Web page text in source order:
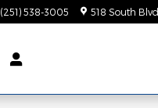
(251) 538-3005 518 South Blvd.